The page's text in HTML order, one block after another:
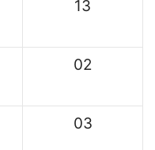
13
02
03